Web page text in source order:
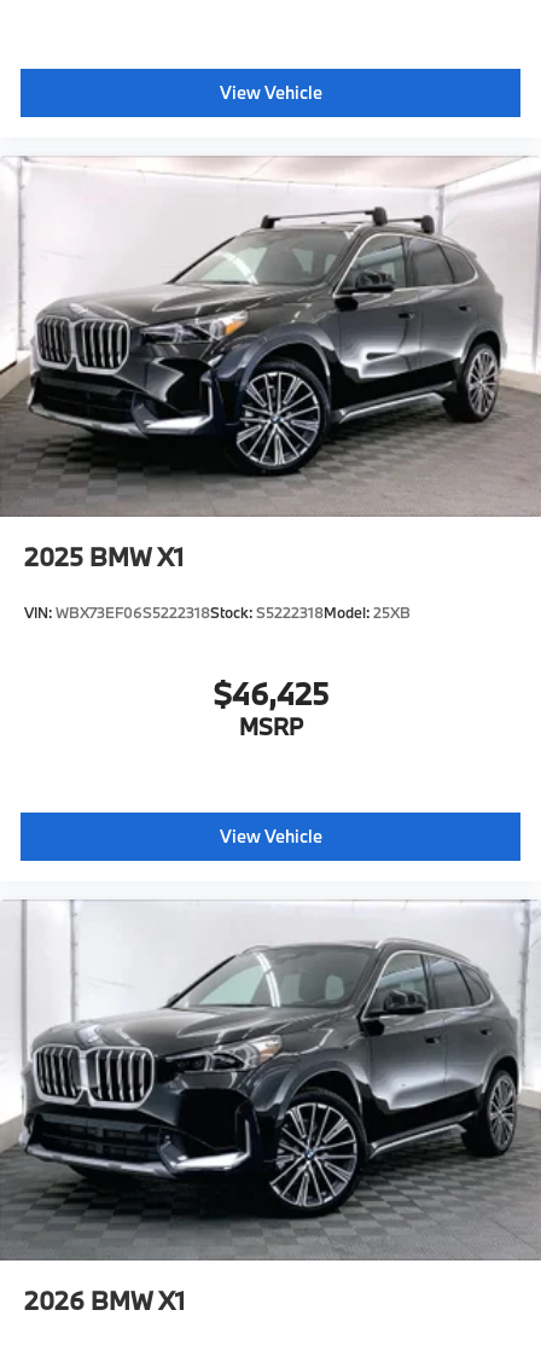
Plus sales tax, title and license. Prices include $200
dealer doc fee.
View Vehicle
2025 BMW X1
VIN:WBX73EF06S5222318Stock:S5222318Model:25XB
$46,425
MSRP
View Vehicle
2026 BMW X1